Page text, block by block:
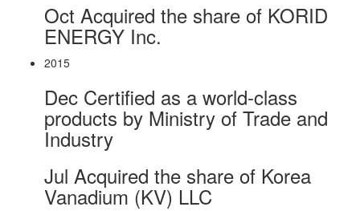
Oct Acquired the share of KORID
ENERGY Inc.
2015
Dec Certified as a world-class
products by Ministry of Trade and
Industry
Jul Acquired the share of Korea
Vanadium (KV) LLC